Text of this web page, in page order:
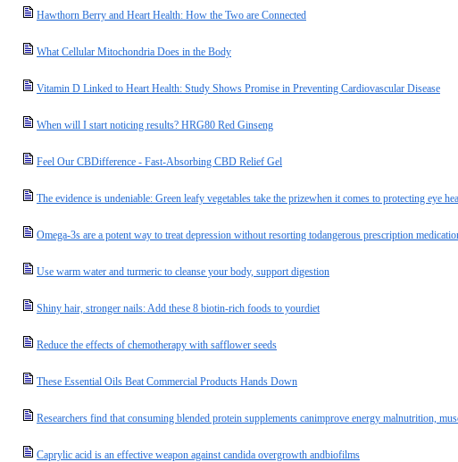
Hawthorn Berry and Heart Health: How the Two are Connected
What Cellular Mitochondria Does in the Body
Vitamin D Linked to Heart Health: Study Shows Promise in Preventing Cardiovascular Disease
When will I start noticing results? HRG80 Red Ginseng
Feel Our CBDifference - Fast-Absorbing CBD Relief Gel
The evidence is undeniable: Green leafy vegetables take the prizewhen it comes to protecting eye
Omega-3s are a potent way to treat depression without resorting todangerous prescription
Use warm water and turmeric to cleanse your body, support digestion
Shiny hair, stronger nails: Add these 8 biotin-rich foods to yourdiet
Reduce the effects of chemotherapy with safflower seeds
These Essential Oils Beat Commercial Products Hands Down
Researchers find that consuming blended protein supplements canimprove energy malnutrition,
Caprylic acid is an effective weapon against candida overgrowth andbiofilms